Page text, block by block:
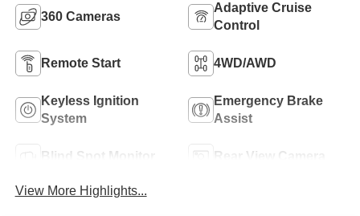
360 Cameras
Adaptive Cruise
Control
Remote Start 4WD/AWD
Keyless Ignition
System
Emergency Brake
Assist
Blind Spot Monitor Rear View Camera
View More Highlights...